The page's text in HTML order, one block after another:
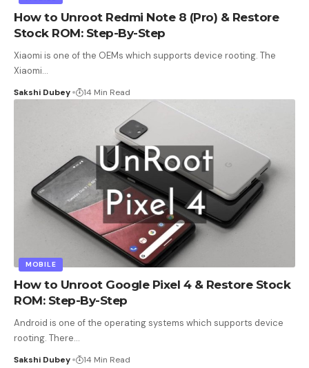
How to Unroot Redmi Note 8 (Pro) & Restore
Stock ROM: Step-By-Step
Xiaomi is one of the OEMs which supports device rooting. The
Xiaomi…
Sakshi Dubey 14 Min Read
MOBILE
How to Unroot Google Pixel 4 & Restore Stock
ROM: Step-By-Step
Android is one of the operating systems which supports device
rooting. There…
Sakshi Dubey 14 Min Read